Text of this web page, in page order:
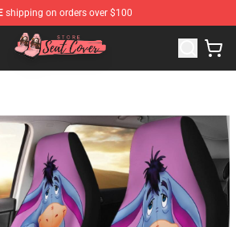
shipping on orders over $100
⚡️ Premium Seats Covers Store